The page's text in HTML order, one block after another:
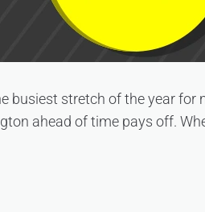
busiest stretch of the year
ahead of time pays off.